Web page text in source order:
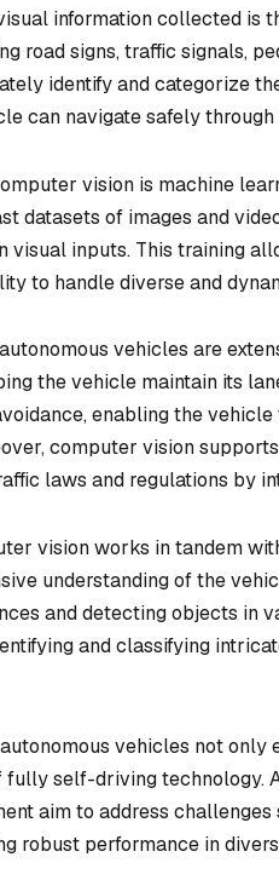
information collected is
road signs, traffic signals,
identify and categorize
can navigate safely
vision is machine
datasets of images and
visual inputs. This training
to handle diverse and
vehicles are
the vehicle maintain its
enabling the
computer vision
laws and regulations by
vision works in tandem
understanding of the
and detecting objects in
and classifying
vehicles not only
self-driving technology.
aim to address
robust performance in